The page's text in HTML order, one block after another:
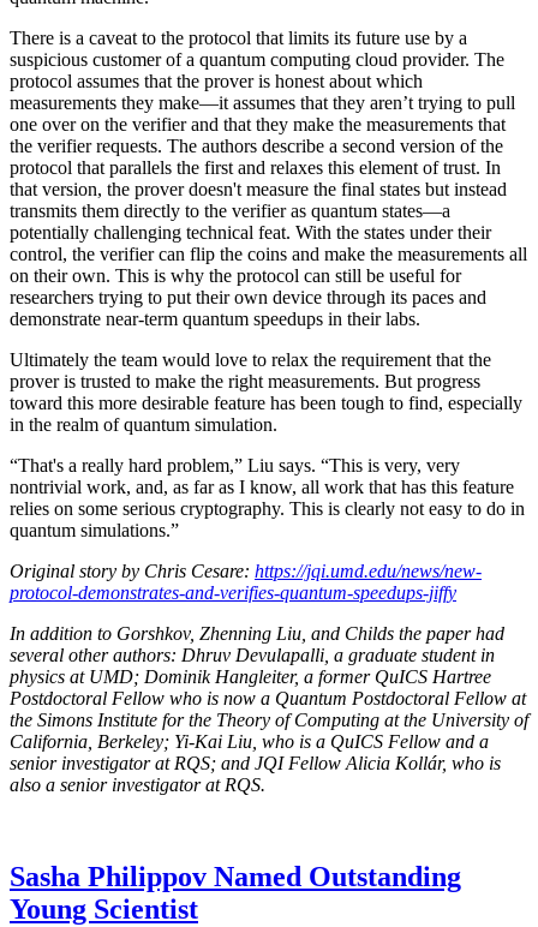
There is a caveat to the protocol that limits its future use by a
suspicious customer of a quantum computing cloud provider. The
protocol assumes that the prover is honest about which
measurements they make—it assumes that they aren’t trying to pull
one over on the verifier and that they make the measurements that
the verifier requests. The authors describe a second version of the
protocol that parallels the first and relaxes this element of trust. In
that version, the prover doesn't measure the final states but instead
transmits them directly to the verifier as quantum states—a
potentially challenging technical feat. With the states under their
control, the verifier can flip the coins and make the measurements all
on their own. This is why the protocol can still be useful for
researchers trying to put their own device through its paces and
demonstrate near-term quantum speedups in their labs.
Ultimately the team would love to relax the requirement that the
prover is trusted to make the right measurements. But progress
toward this more desirable feature has been tough to find, especially
in the realm of quantum simulation.
“That's a really hard problem,” Liu says. “This is very, very
nontrivial work, and, as far as I know, all work that has this feature
relies on some serious cryptography. This is clearly not easy to do in
quantum simulations.”
Original story by Chris Cesare: https://jqi.umd.edu/news/new-
protocol-demonstrates-and-verifies-quantum-speedups-jiffy
In addition to Gorshkov, Zhenning Liu, and Childs the paper had
several other authors: Dhruv Devulapalli, a graduate student in
physics at UMD; Dominik Hangleiter, a former QuICS Hartree
Postdoctoral Fellow who is now a Quantum Postdoctoral Fellow at
the Simons Institute for the Theory of Computing at the University of
California, Berkeley; Yi-Kai Liu, who is a QuICS Fellow and a
senior investigator at RQS; and JQI Fellow Alicia Kollár, who is
also a senior investigator at RQS.
Sasha Philippov Named Outstanding
Young Scientist